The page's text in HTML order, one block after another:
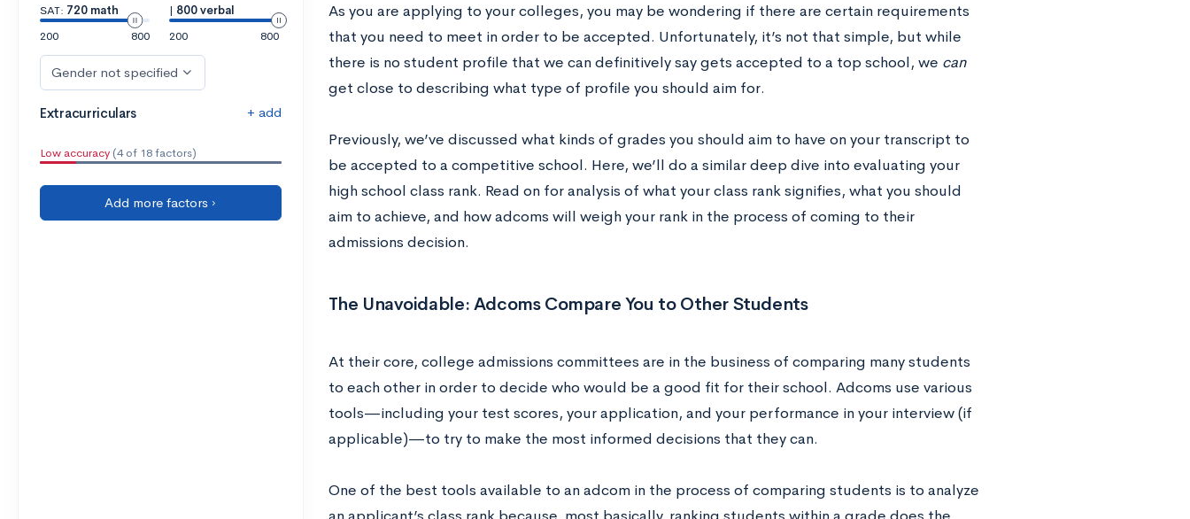
SAT: 720 math
200
800
| 800 verbal
200
800
Gender not specified
Extracurriculars + add
Low accuracy (4 of 18 factors)
Add more factors ›
As you are applying to your colleges, you may be wondering if there are certain requirements
that you need to meet in order to be accepted. Unfortunately, it’s not that simple, but while
there is no student profile that we can definitively say gets accepted to a top school, we can
get close to describing what type of profile you should aim for.
Previously, we’ve discussed what kinds of grades you should aim to have on your transcript to
be accepted to a competitive school. Here, we’ll do a similar deep dive into evaluating your
high school class rank. Read on for analysis of what your class rank signifies, what you should
aim to achieve, and how adcoms will weigh your rank in the process of coming to their
admissions decision.
The Unavoidable: Adcoms Compare You to Other Students
At their core, college admissions committees are in the business of comparing many students
to each other in order to decide who would be a good fit for their school. Adcoms use various
tools—including your test scores, your application, and your performance in your interview (if
applicable)—to try to make the most informed decisions that they can.
One of the best tools available to an adcom in the process of comparing students is to analyze